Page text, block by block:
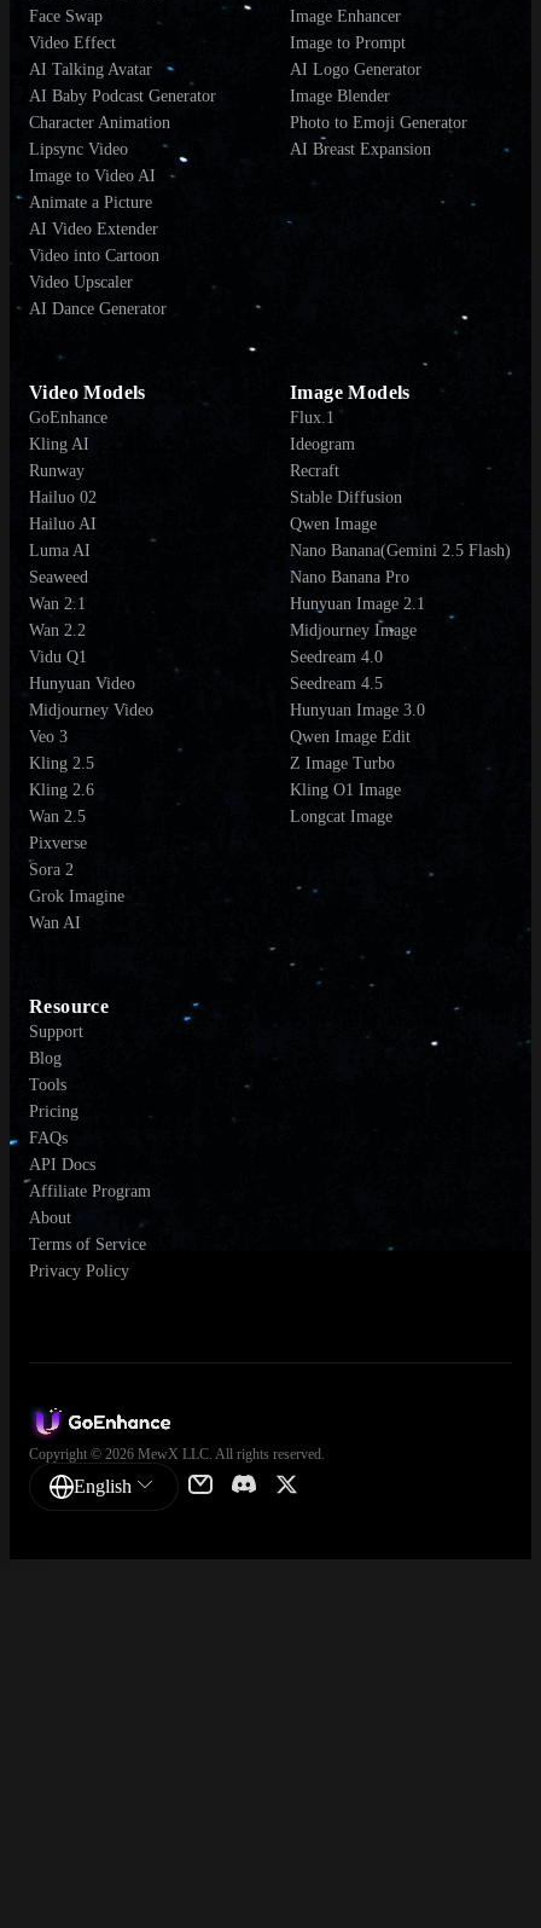
Face Swap
Video Effect
AI Talking Avatar
AI Baby Podcast Generator
Character Animation
Lipsync Video
Image to Video AI
Animate a Picture
AI Video Extender
Video into Cartoon
Video Upscaler
AI Dance Generator
Image Enhancer
Image to Prompt
AI Logo Generator
Image Blender
Photo to Emoji Generator
AI Breast Expansion
Video Models
GoEnhance
Kling AI
Runway
Hailuo 02
Hailuo AI
Luma AI
Seaweed
Wan 2.1
Wan 2.2
Vidu Q1
Hunyuan Video
Midjourney Video
Veo 3
Kling 2.5
Kling 2.6
Wan 2.5
Pixverse
Sora 2
Grok Imagine
Wan AI
Image Models
Flux.1
Ideogram
Recraft
Stable Diffusion
Qwen Image
Nano Banana(Gemini 2.5 Flash)
Nano Banana Pro
Hunyuan Image 2.1
Midjourney Image
Seedream 4.0
Seedream 4.5
Hunyuan Image 3.0
Qwen Image Edit
Z Image Turbo
Kling O1 Image
Longcat Image
Resource
Support
Blog
Tools
Pricing
FAQs
API Docs
Affiliate Program
About
Terms of Service
Privacy Policy
Copyright © 2026 MewX LLC. All rights reserved.
English